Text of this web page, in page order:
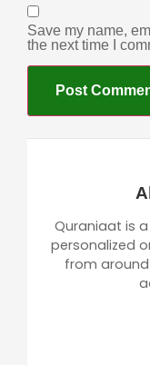
Save my name,
the next time I
Quraniaat is
personalized
from